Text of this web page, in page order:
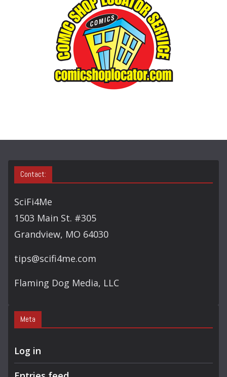
Contact:
SciFi4Me
1503 Main St. #305
Grandview, MO 64030
tips@scifi4me.com
Flaming Dog Media, LLC
Meta
Log in